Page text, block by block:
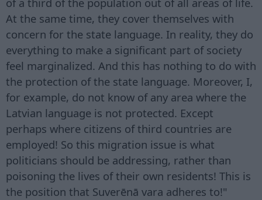
At the same time, they cover themselves with
concern for the state language. In reality, they do
everything to make a significant part of society
feel marginalized. And this has nothing to do with
the protection of the state language. Moreover, I,
for example, do not know of any area where the
Latvian language is not protected. Except
perhaps where citizens of third countries are
employed! So this migration issue is what
politicians should be addressing, rather than
poisoning the lives of their own residents! This is
the position that Suverēnā vara adheres to!"